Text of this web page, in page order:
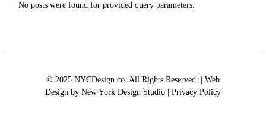
No posts were found for provided query parameters.
© 2025 NYCDesign.co. All Rights Reserved. | Web
Design by New York Design Studio| Privacy Policy